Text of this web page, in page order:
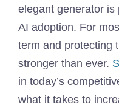
elegant generator is
AI ​​adoption. For
term and protecting
stronger than ever.
in today’s
what it takes to